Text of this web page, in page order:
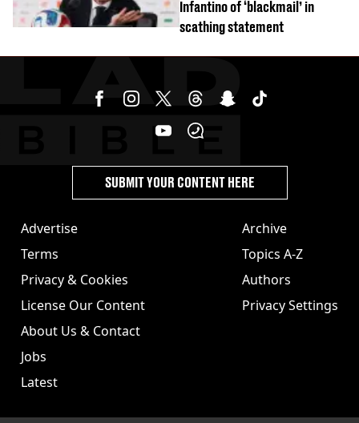
Infantino of ‘blackmail’ in
scathing statement
Advertise
Terms
Privacy & Cookies
License Our Content
About Us & Contact
Jobs
Latest
Archive
Topics A-Z
Authors
Privacy Settings
SUBMIT YOUR CONTENT HERE